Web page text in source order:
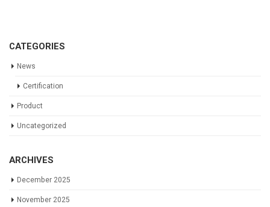
CATEGORIES
News
Certification
Product
Uncategorized
ARCHIVES
December 2025
November 2025